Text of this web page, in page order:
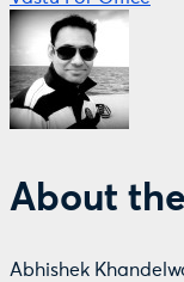
About
Abhishek